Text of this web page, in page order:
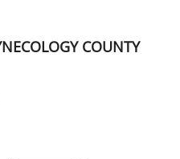
COUNTY